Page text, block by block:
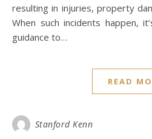
resulting in injuries, property
When such incidents happen,
guidance to…
READ
Stanford Kenn